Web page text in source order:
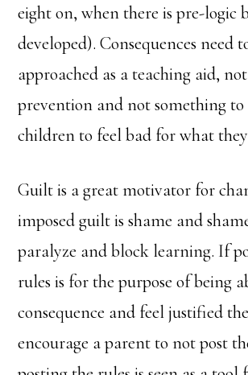
eight on, when there is pre-logic
developed). Consequences need
approached as a teaching aid,
prevention and not something to
children to feel bad for what
Guilt is a great motivator for
imposed guilt is shame and
paralyze and block learning. If
rules is for the purpose of being
consequence and feel justified
encourage a parent to not post